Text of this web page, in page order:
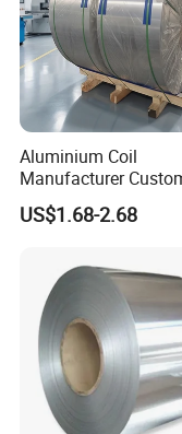
Aluminium Coil
Manufacturer
Coated Roll Color
Prepainted
US$1.68-2.68